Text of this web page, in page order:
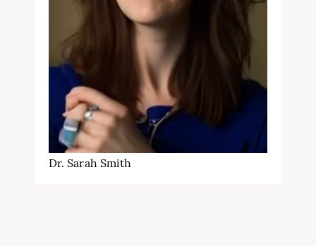
Dr. Sarah Smith